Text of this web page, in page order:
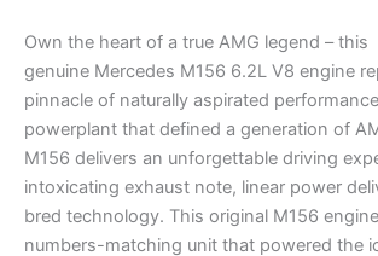
Own the heart of a true AMG legend – this
genuine Mercedes M156 6.2L V8 engine
pinnacle of naturally aspirated
powerplant that defined a generation of
M156 delivers an unforgettable driving
intoxicating exhaust note, linear power
bred technology. This original M156
numbers-matching unit that powered the